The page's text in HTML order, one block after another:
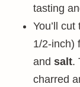
tasting
You’ll cut
1/2-inch)
and salt.
charred